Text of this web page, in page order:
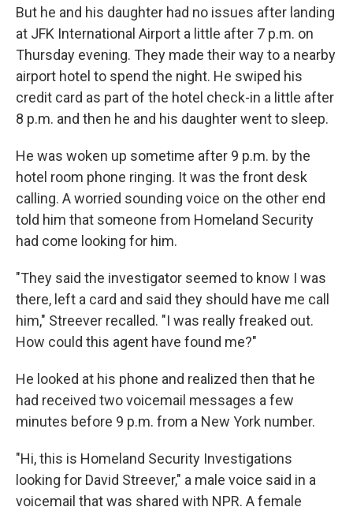
But he and his daughter had no issues after landing
at JFK International Airport a little after 7 p.m. on
Thursday evening. They made their way to a nearby
airport hotel to spend the night. He swiped his
credit card as part of the hotel check-in a little after
8 p.m. and then he and his daughter went to sleep.
He was woken up sometime after 9 p.m. by the
hotel room phone ringing. It was the front desk
calling. A worried sounding voice on the other end
told him that someone from Homeland Security
had come looking for him.
"They said the investigator seemed to know I was
there, left a card and said they should have me call
him," Streever recalled. "I was really freaked out.
How could this agent have found me?"
He looked at his phone and realized then that he
had received two voicemail messages a few
minutes before 9 p.m. from a New York number.
"Hi, this is Homeland Security Investigations
looking for David Streever," a male voice said in a
voicemail that was shared with NPR. A female